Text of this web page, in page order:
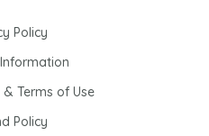
Policy
Terms of Use
Policy